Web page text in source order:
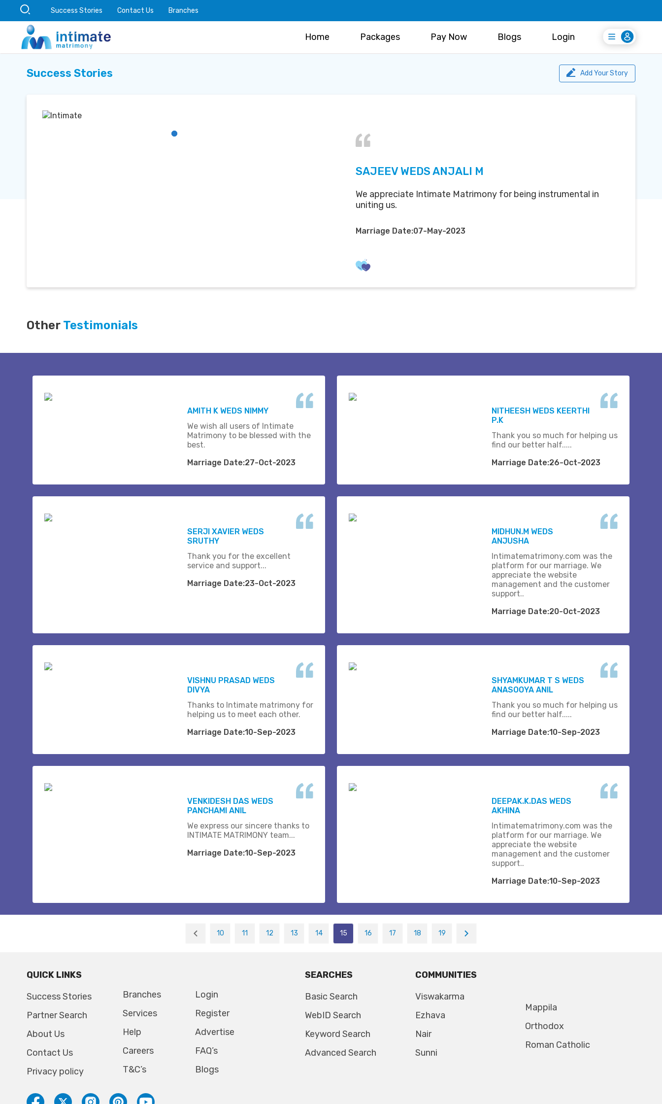
Success Stories Contact Us Branches
Home Packages Pay Now Blogs Login
Login
Register Free
Success Stories Add Your Story
SAJEEV WEDS ANJALI M
We appreciate Intimate Matrimony for being instrumental in
uniting us.
Marriage Date:07-May-2023
Other Testimonials
AMITH K WEDS NIMMY
We wish all users of Intimate
Matrimony to be blessed with the
best.
Marriage Date:27-Oct-2023
NITHEESH WEDS KEERTHI
P.K
Thank you so much for helping us
find our better half.....
Marriage Date:26-Oct-2023
SERJI XAVIER WEDS
SRUTHY
Thank you for the excellent
service and support...
Marriage Date:23-Oct-2023
MIDHUN.M WEDS
ANJUSHA
Intimatematrimony.com was the
platform for our marriage. We
appreciate the website
management and the customer
support..
Marriage Date:20-Oct-2023
VISHNU PRASAD WEDS
DIVYA
Thanks to Intimate matrimony for
helping us to meet each other.
Marriage Date:10-Sep-2023
SHYAMKUMAR T S WEDS
ANASOOYA ANIL
Thank you so much for helping us
find our better half.....
Marriage Date:10-Sep-2023
VENKIDESH DAS WEDS
PANCHAMI ANIL
We express our sincere thanks to
INTIMATE MATRIMONY team...
Marriage Date:10-Sep-2023
DEEPAK.K.DAS WEDS
AKHINA
Intimatematrimony.com was the
platform for our marriage. We
appreciate the website
management and the customer
support..
Marriage Date:10-Sep-2023
10 11 12 13 14 15 16 17 18 19
QUICK LINKS
Success Stories
Partner Search
About Us
Contact Us
Privacy policy
Branches
Services
Help
Careers
T&C’s
Login
Register
Advertise
FAQ’s
Blogs
SEARCHES
Basic Search
WebID Search
Keyword Search
Advanced Search
COMMUNITIES
Viswakarma
Ezhava
Nair
Sunni
Mappila
Orthodox
Roman Catholic